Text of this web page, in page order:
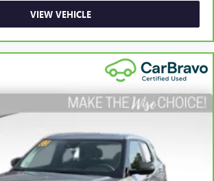
at the correct height behind your
greater neck protection in the event of a
to the right place for the right time with
front seat head restraints.
rear seat head restraints - the height
doesn’t fit all when it comes to
and that’s why there are height
seat head restraints. They allow you to
at the correct height behind your
greater neck protection in the event of a
to the right place for the right time with
rear seat head restraints.
VIEW VEHICLE